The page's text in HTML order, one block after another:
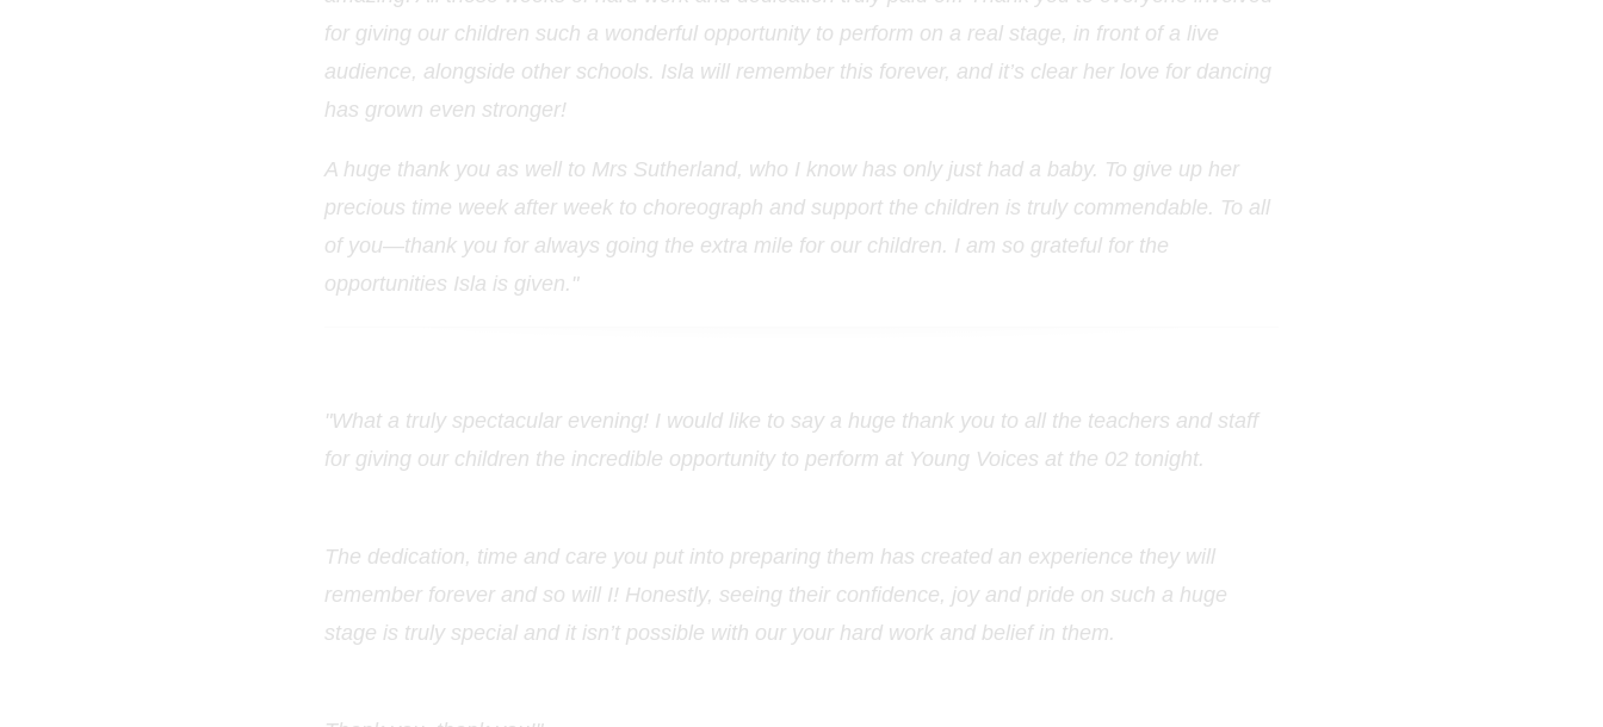
for giving our children such a wonderful opportunity to perform on a real stage, in front of a live
audience, alongside other schools. Isla will remember this forever, and it’s clear her love for dancing
has grown even stronger!
A huge thank you as well to Mrs Sutherland, who I know has only just had a baby. To give up her
precious time week after week to choreograph and support the children is truly commendable. To all
of you—thank you for always going the extra mile for our children. I am so grateful for the
opportunities Isla is given."
"What a truly spectacular evening! I would like to say a huge thank you to all the teachers and staff
for giving our children the incredible opportunity to perform at Young Voices at the 02 tonight.
The dedication, time and care you put into preparing them has created an experience they will
remember forever and so will I! Honestly, seeing their confidence, joy and pride on such a huge
stage is truly special and it isn’t possible with our your hard work and belief in them.